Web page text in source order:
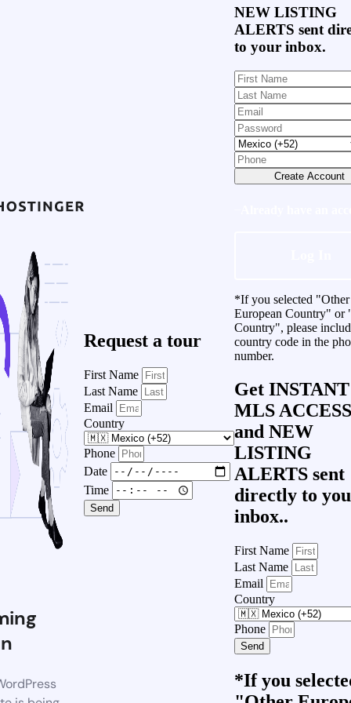
Request a tour
First Name
Last Name
Email
Country
Phone
Date
Time
Send
NEW LISTING
ALERTS sent
to your inbox.
Create Account
*If you selected "Other
European Country" or
Country", please
country code in the
number.
Get INSTANT
MLS ACCESS
and NEW
LISTING
ALERTS sent
directly to
inbox..
First Name
Last Name
Email
Country
Phone
Send
*If you